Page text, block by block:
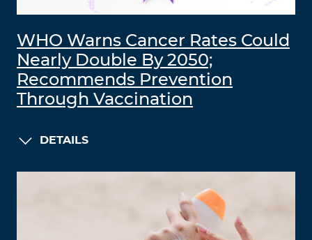
WHO Warns Cancer Rates Could
Nearly Double By 2050;
Recommends Prevention
Through Vaccination
DETAILS